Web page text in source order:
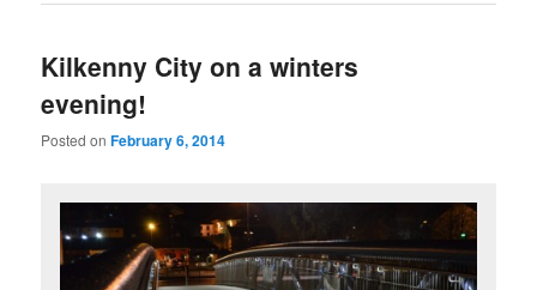
Kilkenny City on a winters
evening!
Posted onFebruary 6, 2014